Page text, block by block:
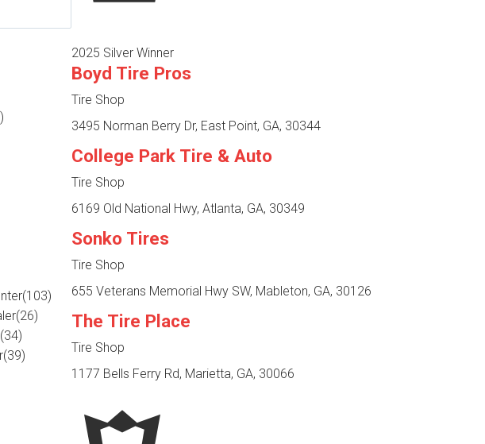
(103)
(26)
(34)
(39)
2025 Silver Winner
Boyd Tire Pros
Tire Shop
3495 Norman Berry Dr, East Point, GA, 30344
College Park Tire & Auto
Tire Shop
6169 Old National Hwy, Atlanta, GA, 30349
Sonko Tires
Tire Shop
655 Veterans Memorial Hwy SW, Mableton, GA, 30126
The Tire Place
Tire Shop
1177 Bells Ferry Rd, Marietta, GA, 30066